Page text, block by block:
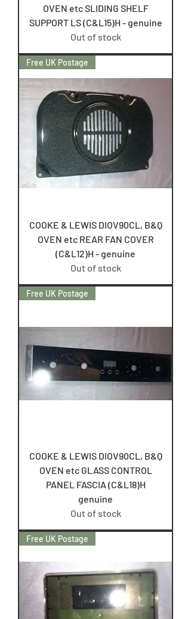
OVEN etc SLIDING SHELF
SUPPORT LS (C&L15)H - genuine
Out of stock
Free UK Postage
COOKE & LEWIS DIOV90CL, B&Q
OVEN etc REAR FAN COVER
(C&L12)H - genuine
Out of stock
Free UK Postage
COOKE & LEWIS DIOV90CL, B&Q
OVEN etc GLASS CONTROL
PANEL FASCIA (C&L18)H
genuine
Out of stock
Free UK Postage